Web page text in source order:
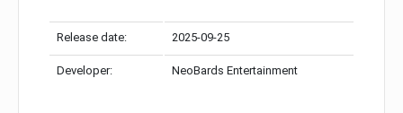
Release date: 2025-09-25
Developer: NeoBards Entertainment